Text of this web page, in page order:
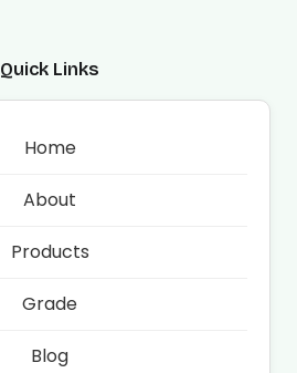
Quick Links
Home
About
Products
Grade
Blog